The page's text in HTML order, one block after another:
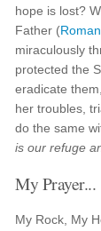
hope is lost?
Father (
miraculously
protected the
eradicate
her troubles,
do the same
is our refuge
My Prayer...
My Rock, My